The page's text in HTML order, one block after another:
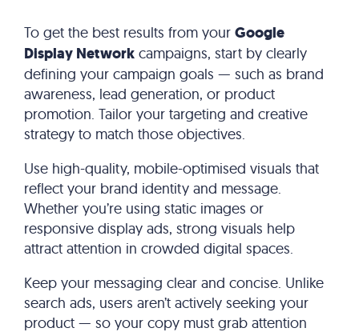
To get the best results from your Google
Display Network campaigns, start by clearly
defining your campaign goals — such as brand
awareness, lead generation, or product
promotion. Tailor your targeting and creative
strategy to match those objectives.
Use high-quality, mobile-optimised visuals that
reflect your brand identity and message.
Whether you’re using static images or
responsive display ads, strong visuals help
attract attention in crowded digital spaces.
Keep your messaging clear and concise. Unlike
search ads, users aren’t actively seeking your
product — so your copy must grab attention